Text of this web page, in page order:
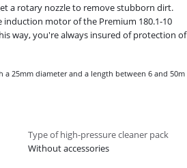
a rotary nozzle to remove stubborn dirt.
induction motor of the Premium 180.1-10
way, you're always insured of protection of
25mm diameter and a length between 6 and 50m
Type of high-pressure cleaner pack
Without accessories